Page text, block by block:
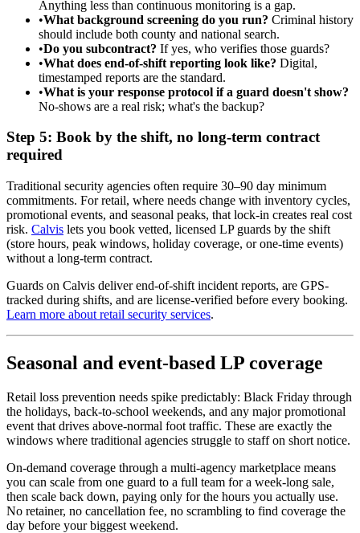
Anything less than continuous monitoring is a gap.
•What background screening do you run? Criminal history
should include both county and national search.
•Do you subcontract? If yes, who verifies those guards?
•What does end-of-shift reporting look like? Digital,
timestamped reports are the standard.
•What is your response protocol if a guard doesn't show?
No-shows are a real risk; what's the backup?
Step 5: Book by the shift, no long-term contract
required
Traditional security agencies often require 30–90 day minimum
commitments. For retail, where needs change with inventory cycles,
promotional events, and seasonal peaks, that lock-in creates real cost
risk. Calvis lets you book vetted, licensed LP guards by the shift
(store hours, peak windows, holiday coverage, or one-time events)
without a long-term contract.
Guards on Calvis deliver end-of-shift incident reports, are GPS-
tracked during shifts, and are license-verified before every booking.
Learn more about retail security services.
Seasonal and event-based LP coverage
Retail loss prevention needs spike predictably: Black Friday through
the holidays, back-to-school weekends, and any major promotional
event that drives above-normal foot traffic. These are exactly the
windows where traditional agencies struggle to staff on short notice.
On-demand coverage through a multi-agency marketplace means
you can scale from one guard to a full team for a week-long sale,
then scale back down, paying only for the hours you actually use.
No retainer, no cancellation fee, no scrambling to find coverage the
day before your biggest weekend.